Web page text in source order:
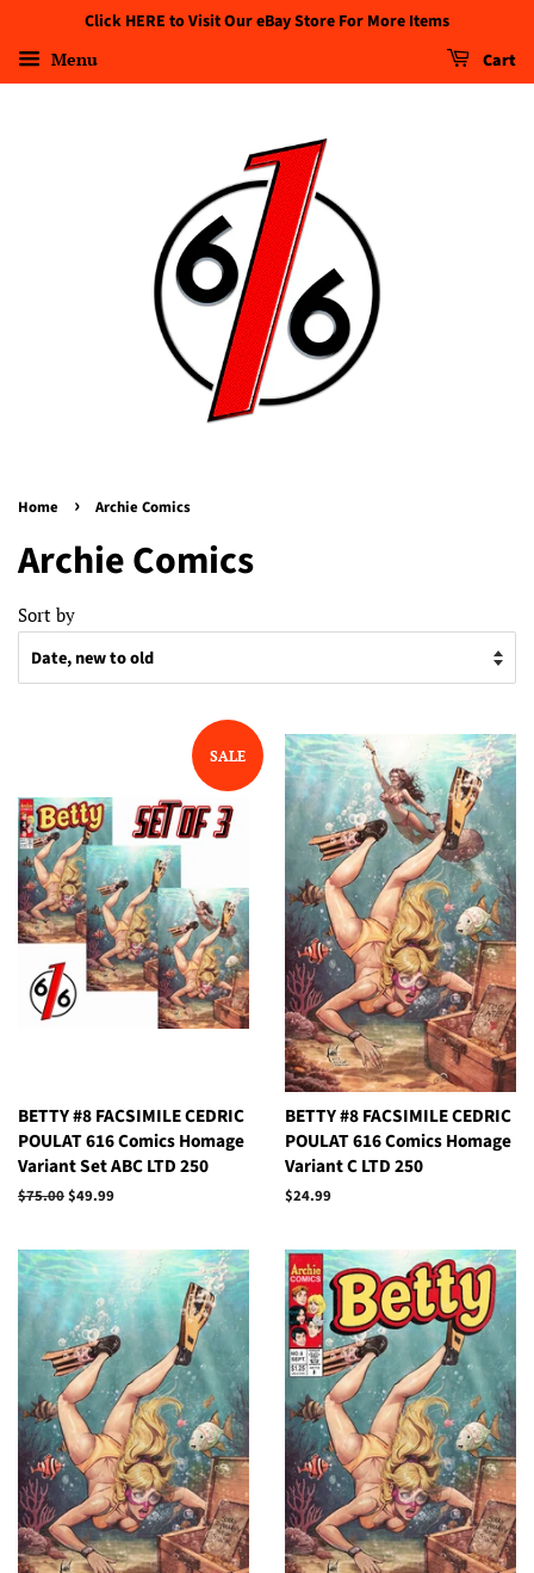
Click HERE to Visit Our eBay Store For More Items
Menu Cart
Home › Archie Comics
Archie Comics
Sort by
SALE
BETTY #8 FACSIMILE CEDRIC
POULAT 616 Comics Homage
Variant Set ABC LTD 250
Regular
$75.00Sale
$49.99
BETTY #8 FACSIMILE CEDRIC
POULAT 616 Comics Homage
Variant C LTD 250
Regular
$24.99